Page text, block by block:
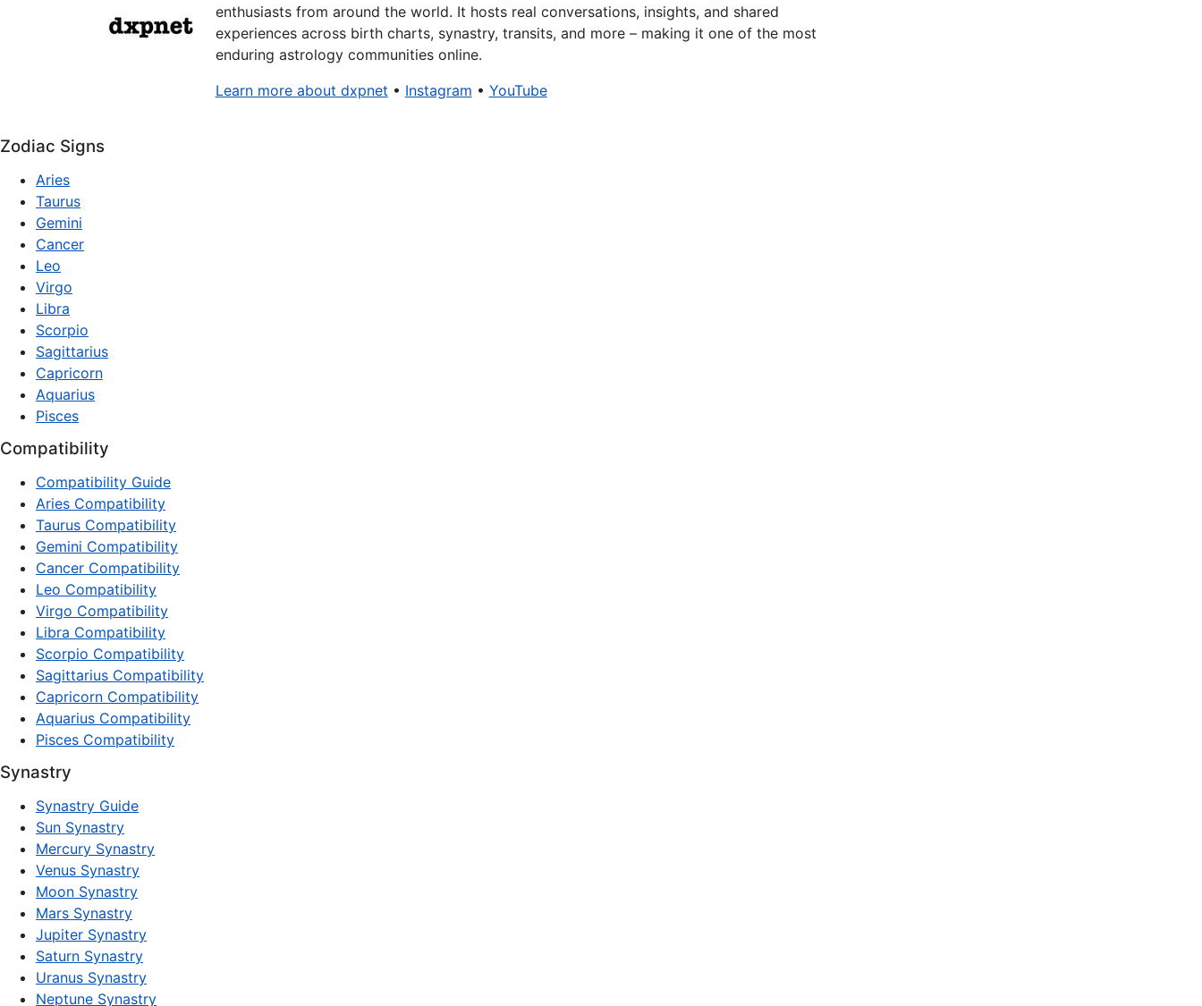
enthusiasts from around the world. It hosts real conversations, insights, and shared
experiences across birth charts, synastry, transits, and more – making it one of the most
enduring astrology communities online.
Learn more about dxpnet • Instagram • YouTube
Zodiac Signs
Aries
Taurus
Gemini
Cancer
Leo
Virgo
Libra
Scorpio
Sagittarius
Capricorn
Aquarius
Pisces
Compatibility
Compatibility Guide
Aries Compatibility
Taurus Compatibility
Gemini Compatibility
Cancer Compatibility
Leo Compatibility
Virgo Compatibility
Libra Compatibility
Scorpio Compatibility
Sagittarius Compatibility
Capricorn Compatibility
Aquarius Compatibility
Pisces Compatibility
Synastry
Synastry Guide
Sun Synastry
Mercury Synastry
Venus Synastry
Moon Synastry
Mars Synastry
Jupiter Synastry
Saturn Synastry
Uranus Synastry
Neptune Synastry